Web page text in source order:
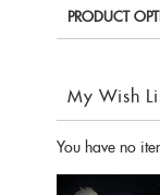
PRODUCT
My Wish
You have no